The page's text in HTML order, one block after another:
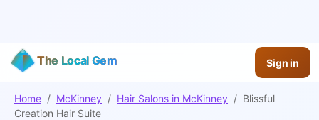
The Local Gem Sign in
Home / McKinney / Hair Salons in McKinney / Blissful
Creation Hair Suite